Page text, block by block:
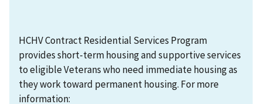
HCHV Contract Residential Services Program
provides short-term housing and supportive services
to eligible Veterans who need immediate housing as
they work toward permanent housing. For more
information: